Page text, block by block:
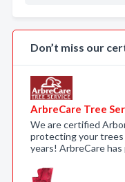
Don’t miss our
ArbreCare Tree
We are certified
protecting your trees
years! ArbreCare